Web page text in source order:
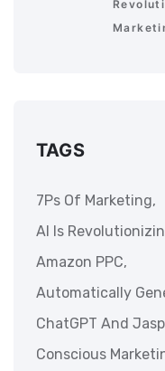
TAGS
7Ps Of Marketing,
AI Is
Amazon PPC,
Automatically
ChatGPT And
Conscious